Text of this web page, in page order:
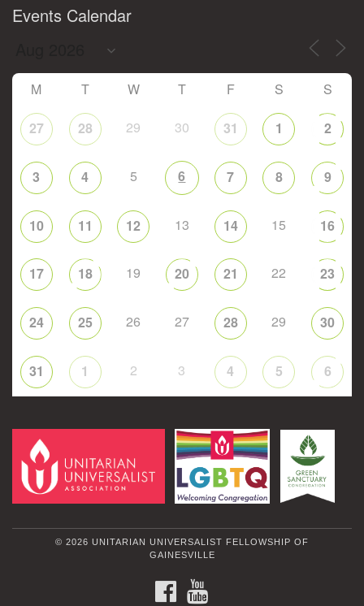
Events Calendar
M T W T F S S
27 28 29 30 31 1 2
3 4 5 6 7 8 9
10 11 12 13 14 15 16
17 18 19 20 21 22 23
24 25 26 27 28 29 30
31 1 2 3 4 5 6
© 2026 UNITARIAN UNIVERSALIST FELLOWSHIP OF
GAINESVILLE
FACEBOOK